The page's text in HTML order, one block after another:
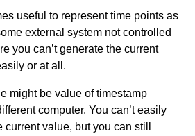
useful to represent time points as
external system not controlled
you can’t generate the current
or at all.
might be value of timestamp
computer. You can’t easily
current value, but you can still